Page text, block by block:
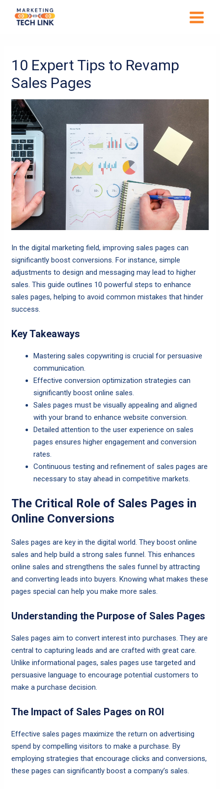
MAIN
10 Expert Tips to Revamp
Sales Pages
In the digital marketing field, improving sales pages can
significantly boost conversions. For instance, simple
adjustments to design and messaging may lead to higher
sales. This guide outlines 10 powerful steps to enhance
sales pages, helping to avoid common mistakes that hinder
success.
Key Takeaways
Mastering sales copywriting is crucial for persuasive
communication.
Effective conversion optimization strategies can
significantly boost online sales.
Sales pages must be visually appealing and aligned
with your brand to enhance website conversion.
Detailed attention to the user experience on sales
pages ensures higher engagement and conversion
rates.
Continuous testing and refinement of sales pages are
necessary to stay ahead in competitive markets.
The Critical Role of Sales Pages in
Online Conversions
Sales pages are key in the digital world. They boost online
sales and help build a strong sales funnel. This enhances
online sales and strengthens the sales funnel by attracting
and converting leads into buyers. Knowing what makes these
pages special can help you make more sales.
Understanding the Purpose of Sales Pages
Sales pages aim to convert interest into purchases. They are
central to capturing leads and are crafted with great care.
Unlike informational pages, sales pages use targeted and
persuasive language to encourage potential customers to
make a purchase decision.
The Impact of Sales Pages on ROI
Effective sales pages maximize the return on advertising
spend by compelling visitors to make a purchase. By
employing strategies that encourage clicks and conversions,
these pages can significantly boost a company’s sales.